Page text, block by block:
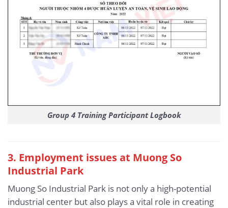
Group 4 Training Participant Logbook
3. Employment issues at Muong So
Industrial Park
Muong So Industrial Park is not only a high-potential
industrial center but also plays a vital role in creating